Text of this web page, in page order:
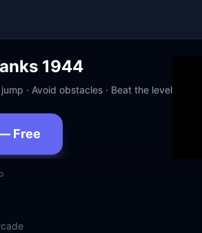
1944
· Avoid obstacles · Beat the level
Free
· No signup · Works at school